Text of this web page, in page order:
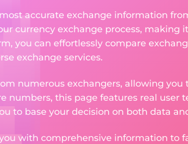
accurate exchange information
currency exchange process, making
you can effortlessly compare
exchange services.
numerous exchangers, allowing
numbers, this page features real user
to base your decision on both data
with comprehensive information to